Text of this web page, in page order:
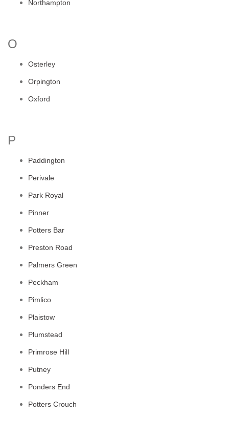
Northampton
O
Osterley
Orpington
Oxford
P
Paddington
Perivale
Park Royal
Pinner
Potters Bar
Preston Road
Palmers Green
Peckham
Pimlico
Plaistow
Plumstead
Primrose Hill
Putney
Ponders End
Potters Crouch